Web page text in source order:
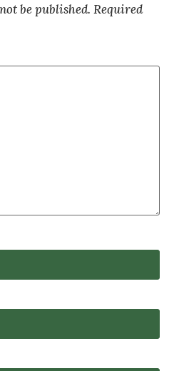
be published. Required